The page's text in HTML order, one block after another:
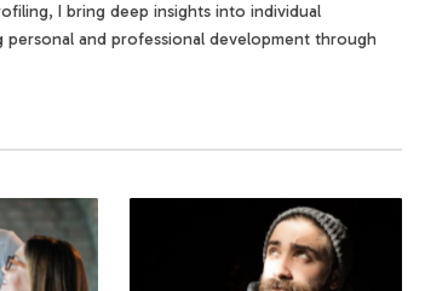
I bring deep insights into individual
and professional development through